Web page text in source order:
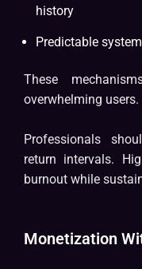
history
Predictable
These
overwhelming users.
Professionals
return intervals.
burnout while
Monetization